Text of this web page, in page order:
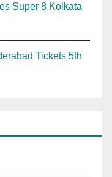
Super 8 Kolkata
Tickets 5th